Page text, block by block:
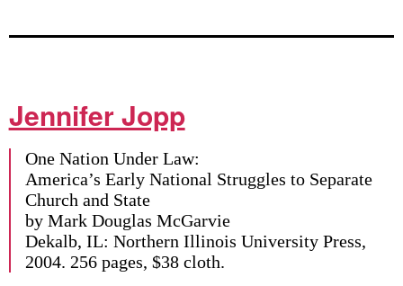
Jennifer Jopp
One Nation Under Law:
America’s Early National Struggles to Separate
Church and State
by Mark Douglas McGarvie
Dekalb, IL: Northern Illinois University Press,
2004. 256 pages, $38 cloth.